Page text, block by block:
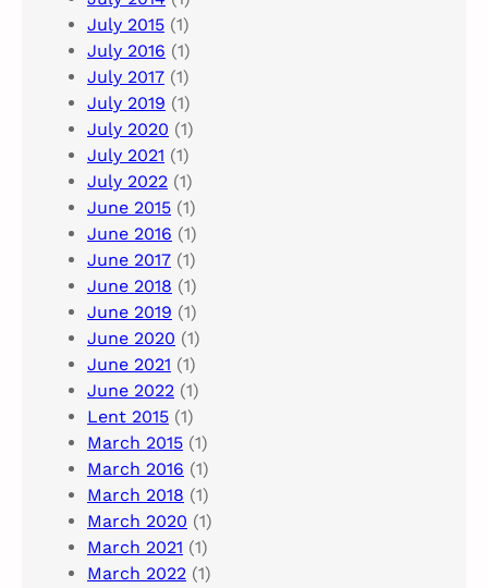
July 2015 (1)
July 2016 (1)
July 2017 (1)
July 2019 (1)
July 2020 (1)
July 2021 (1)
July 2022 (1)
June 2015 (1)
June 2016 (1)
June 2017 (1)
June 2018 (1)
June 2019 (1)
June 2020 (1)
June 2021 (1)
June 2022 (1)
Lent 2015 (1)
March 2015 (1)
March 2016 (1)
March 2018 (1)
March 2020 (1)
March 2021 (1)
March 2022 (1)